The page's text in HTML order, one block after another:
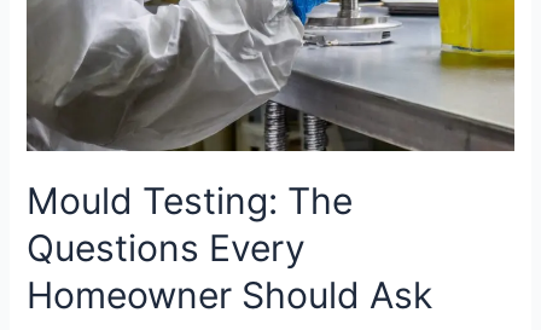
Mould Testing: The
Questions Every
Homeowner Should Ask